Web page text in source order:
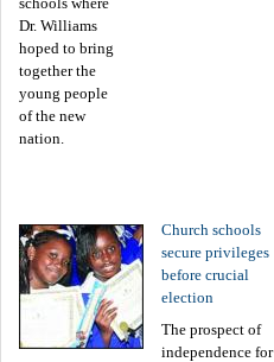
Dr. Williams
hoped to bring
together the
young people
of the new
nation.
Church schools
secure privileges
before crucial
election
The prospect of
independence for